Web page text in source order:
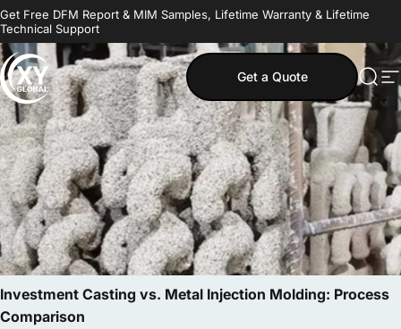
Skip to content
Get Free DFM Report & MIM Samples, Lifetime Warranty & Lifetime
Technical Support
MIM Supplier Get a Quote
Investment Casting vs. Metal Injection Molding: Process
Comparison